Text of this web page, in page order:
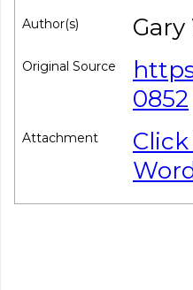
Author(s)
Original Source
0852
Attachment